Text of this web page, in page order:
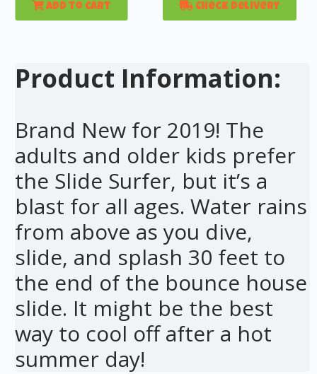
Add to Cart Check Delivery
Product Information:
Brand New for 2019! The
adults and older kids prefer
the Slide Surfer, but it’s a
blast for all ages. Water rains
from above as you dive,
slide, and splash 30 feet to
the end of the bounce house
slide. It might be the best
way to cool off after a hot
summer day!